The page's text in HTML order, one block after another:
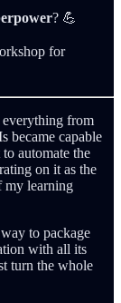
? 💪
for
everything from
became capable
automate the
on it as the
my learning
to package
with all its
turn the whole